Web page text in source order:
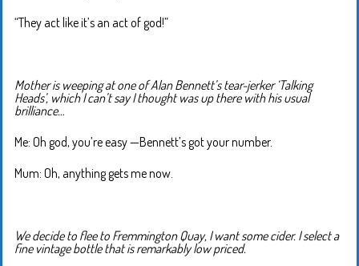
“They act like it’s an act of god!”
Mother is weeping at one of Alan Bennett’s tear-jerker ‘Talking
Heads’, which I can’t say I thought was up there with his usual
brilliance…
Me: Oh god, you’re easy —Bennett’s got your number.
Mum: Oh, anything gets me now.
We decide to flee to Fremmington Quay, I want some cider. I select a
fine vintage bottle that is remarkably low priced.